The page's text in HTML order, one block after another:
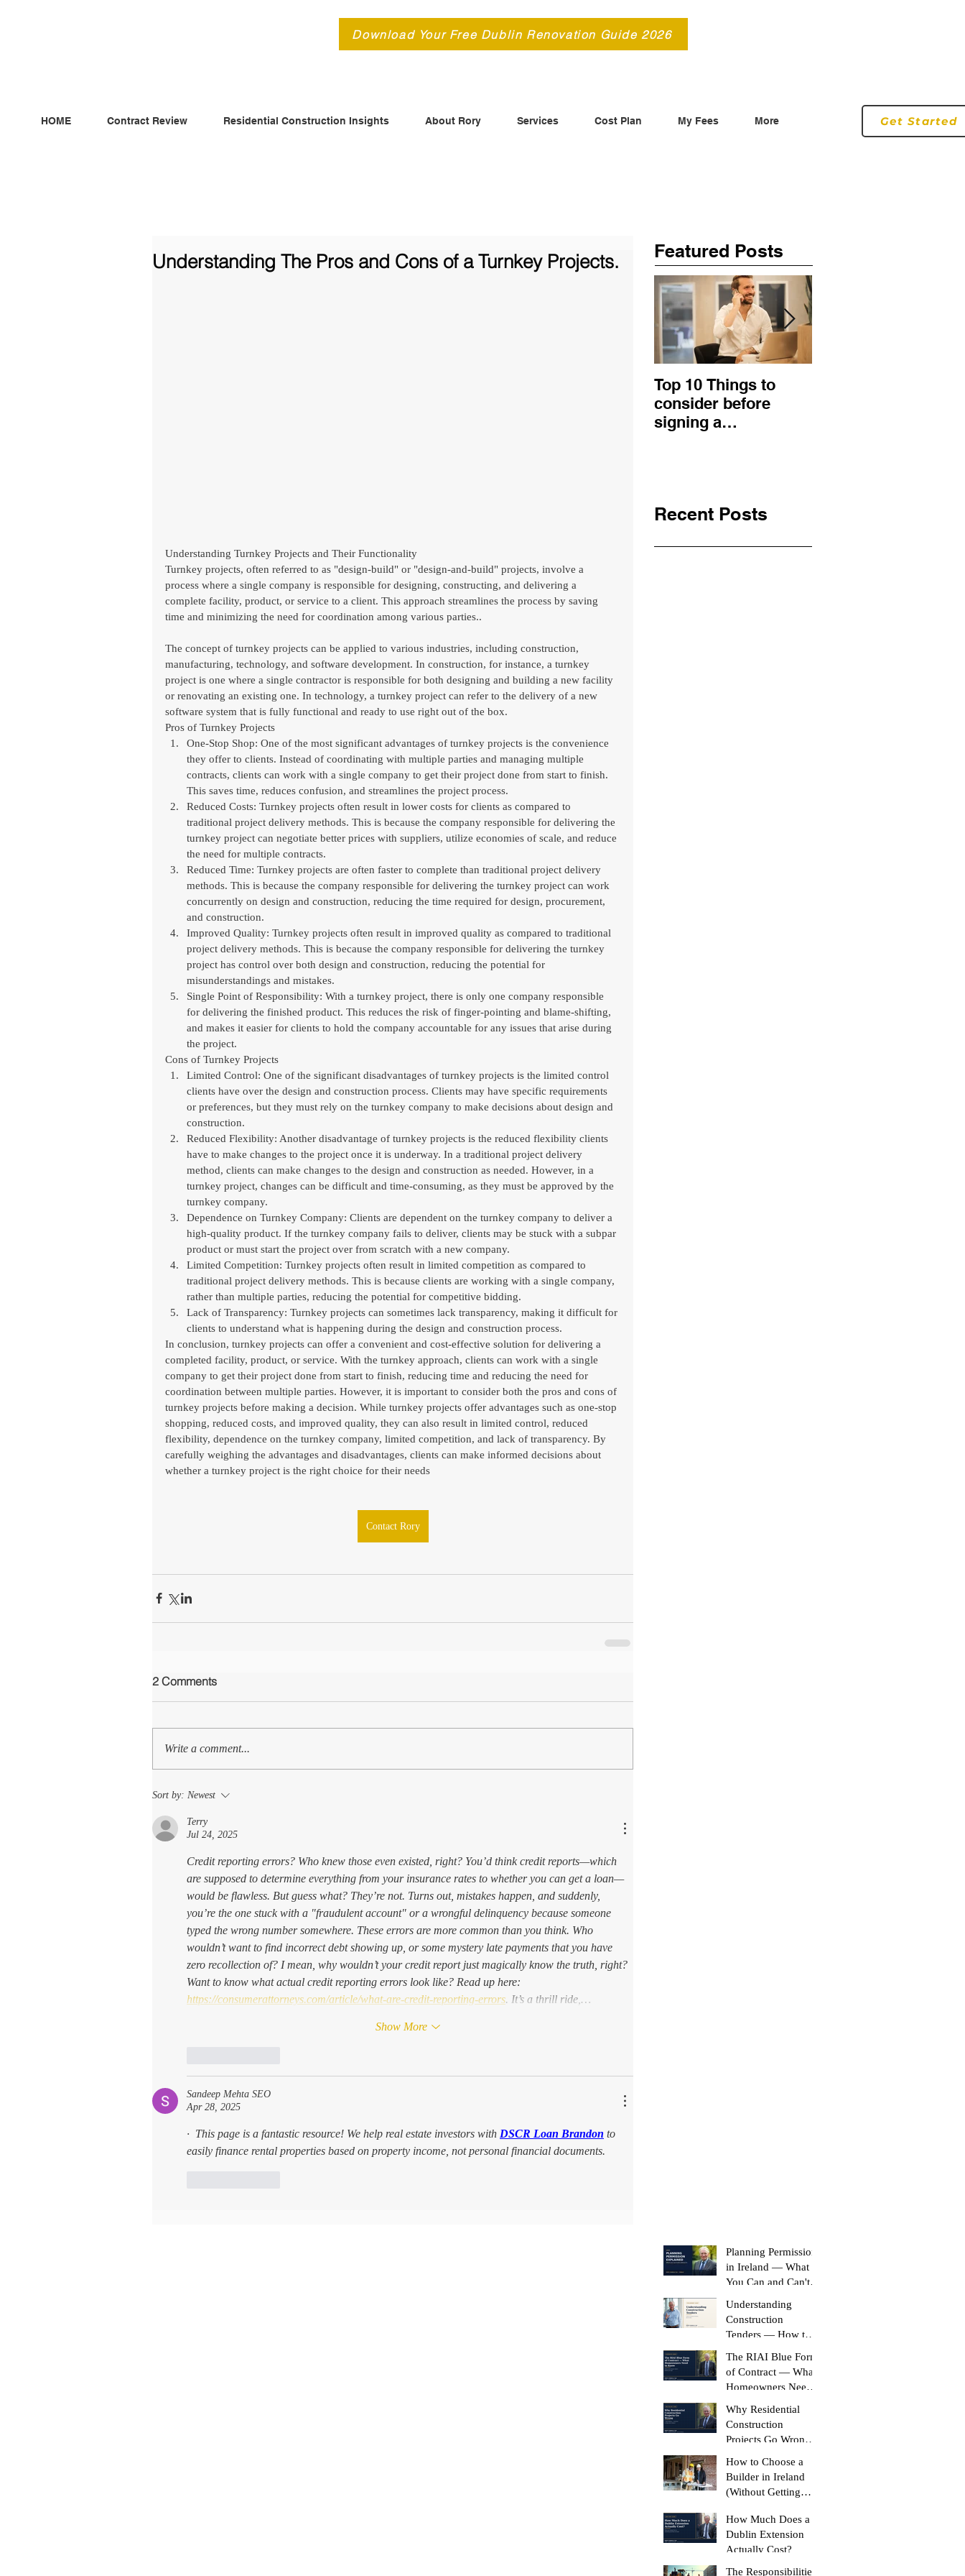
Download Your Free Dublin Renovation Guide 2026
HOME Contract Review Residential Construction Insights About Rory Services Cost Plan My Fees More Get Started
Understanding The Pros and Cons of a Turnkey Projects.
Understanding Turnkey Projects and Their Functionality
Turnkey projects, often referred to as "design-build" or "design-and-build" projects, involve a
process where a single company is responsible for designing, constructing, and delivering a
complete facility, product, or service to a client. This approach streamlines the process by saving
time and minimizing the need for coordination among various parties..
The concept of turnkey projects can be applied to various industries, including construction,
manufacturing, technology, and software development. In construction, for instance, a turnkey
project is one where a single contractor is responsible for both designing and building a new facility
or renovating an existing one. In technology, a turnkey project can refer to the delivery of a new
software system that is fully functional and ready to use right out of the box.
Pros of Turnkey Projects
One-Stop Shop: One of the most significant advantages of turnkey projects is the convenience
they offer to clients. Instead of coordinating with multiple parties and managing multiple
contracts, clients can work with a single company to get their project done from start to finish.
This saves time, reduces confusion, and streamlines the project process.
Reduced Costs: Turnkey projects often result in lower costs for clients as compared to
traditional project delivery methods. This is because the company responsible for delivering the
turnkey project can negotiate better prices with suppliers, utilize economies of scale, and reduce
the need for multiple contracts.
Reduced Time: Turnkey projects are often faster to complete than traditional project delivery
methods. This is because the company responsible for delivering the turnkey project can work
concurrently on design and construction, reducing the time required for design, procurement,
and construction.
Improved Quality: Turnkey projects often result in improved quality as compared to traditional
project delivery methods. This is because the company responsible for delivering the turnkey
project has control over both design and construction, reducing the potential for
misunderstandings and mistakes.
Single Point of Responsibility: With a turnkey project, there is only one company responsible
for delivering the finished product. This reduces the risk of finger-pointing and blame-shifting,
and makes it easier for clients to hold the company accountable for any issues that arise during
the project.
Cons of Turnkey Projects
Limited Control: One of the significant disadvantages of turnkey projects is the limited control
clients have over the design and construction process. Clients may have specific requirements
or preferences, but they must rely on the turnkey company to make decisions about design and
construction.
Reduced Flexibility: Another disadvantage of turnkey projects is the reduced flexibility clients
have to make changes to the project once it is underway. In a traditional project delivery
method, clients can make changes to the design and construction as needed. However, in a
turnkey project, changes can be difficult and time-consuming, as they must be approved by the
turnkey company.
Dependence on Turnkey Company: Clients are dependent on the turnkey company to deliver a
high-quality product. If the turnkey company fails to deliver, clients may be stuck with a subpar
product or must start the project over from scratch with a new company.
Limited Competition: Turnkey projects often result in limited competition as compared to
traditional project delivery methods. This is because clients are working with a single company,
rather than multiple parties, reducing the potential for competitive bidding.
Lack of Transparency: Turnkey projects can sometimes lack transparency, making it difficult for
clients to understand what is happening during the design and construction process.
In conclusion, turnkey projects can offer a convenient and cost-effective solution for delivering a
completed facility, product, or service. With the turnkey approach, clients can work with a single
company to get their project done from start to finish, reducing time and reducing the need for
coordination between multiple parties. However, it is important to consider both the pros and cons of
turnkey projects before making a decision. While turnkey projects offer advantages such as one-stop
shopping, reduced costs, and improved quality, they can also result in limited control, reduced
flexibility, dependence on the turnkey company, limited competition, and lack of transparency. By
carefully weighing the advantages and disadvantages, clients can make informed decisions about
whether a turnkey project is the right choice for their needs
Contact Rory
2 Comments
Write a comment...
Sort by: Newest
Terry
Jul 24, 2025
Credit reporting errors? Who knew those even existed, right? You’d think credit reports—which
are supposed to determine everything from your insurance rates to whether you can get a loan—
would be flawless. But guess what? They’re not. Turns out, mistakes happen, and suddenly,
you’re the one stuck with a "fraudulent account" or a wrongful delinquency because someone
typed the wrong number somewhere. These errors are more common than you think. Who
wouldn’t want to find incorrect debt showing up, or some mystery late payments that you have
zero recollection of? I mean, why wouldn’t your credit report just magically know the truth, right?
Want to know what actual credit reporting errors look like? Read up here:
https://consumerattorneys.com/article/what-are-credit-reporting-errors. It’s a thrill ride,…
Show More
Sandeep Mehta SEO
Apr 28, 2025
·  This page is a fantastic resource! We help real estate investors with DSCR Loan Brandon to
easily finance rental properties based on property income, not personal financial documents.
Featured Posts
Top 10 Things to
consider before
signing a
Recent Posts
Planning Permission
in Ireland — What
You Can and Can't
Understanding
Construction
Tenders — How to
The RIAI Blue Form
of Contract — What
Homeowners Need
Why Residential
Construction
Projects Go Wrong
How to Choose a
Builder in Ireland
(Without Getting
How Much Does a
Dublin Extension
Actually Cost?
The Responsibilities